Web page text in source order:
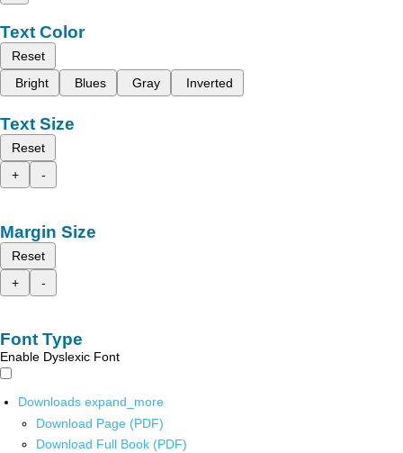
Text Color
Reset
Bright
Blues Gray Inverted
Text Size
Reset
+
-
Margin Size
Reset
+
-
Font Type
Enable Dyslexic Font
Downloads expand_more
Download Page (PDF)
Download Full Book (PDF)